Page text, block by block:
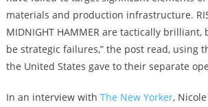
materials and production infrastructure.
MIDNIGHT HAMMER are tactically
be strategic failures,” the post read, using
the United States gave to their separate
In an interview with The New Yorker,